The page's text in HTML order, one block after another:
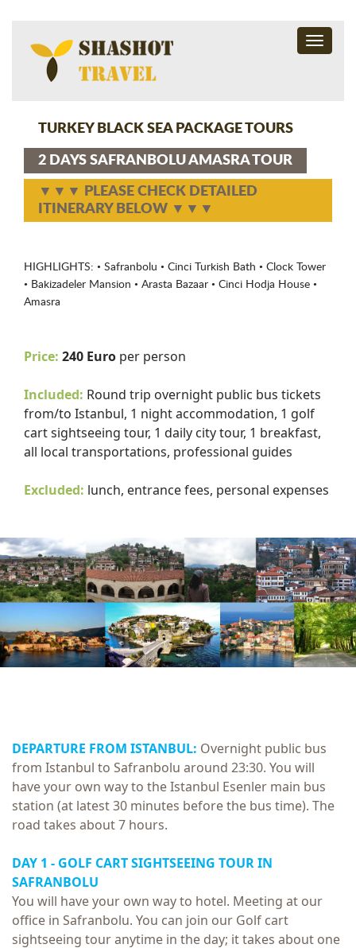
Toggle
TURKEY BLACK SEA PACKAGE TOURS
2 DAYS SAFRANBOLU AMASRA TOUR
▼▼▼ PLEASE CHECK DETAILED
ITINERARY BELOW ▼▼▼
HIGHLIGHTS: • Safranbolu • Cinci Turkish Bath • Clock Tower
• Bakizadeler Mansion • Arasta Bazaar • Cinci Hodja House •
Amasra
Price: 240 Euro per person
Included: Round trip overnight public bus tickets
from/to Istanbul, 1 night accommodation, 1 golf
cart sightseeing tour, 1 daily city tour, 1 breakfast,
all local transportations, professional guides
Excluded: lunch, entrance fees, personal expenses
DEPARTURE FROM ISTANBUL: Overnight public bus
from Istanbul to Safranbolu around 23:30. You will
have your own way to the Istanbul Esenler main bus
station (at latest 30 minutes before the bus time). The
road takes about 7 hours.
DAY 1 - GOLF CART SIGHTSEEING TOUR IN
SAFRANBOLU
You will have your own way to hotel. Meeting at our
office in Safranbolu. You can join our Golf cart
sightseeing tour anytime in the day; it takes about one